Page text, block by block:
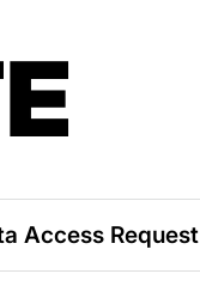
Access Request